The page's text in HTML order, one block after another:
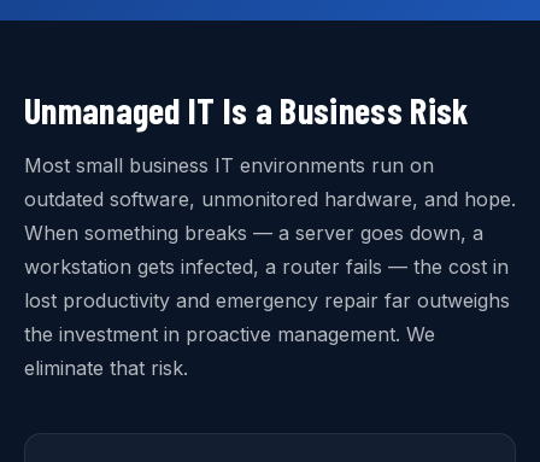
Unmanaged IT Is a Business Risk
Most small business IT environments run on
outdated software, unmonitored hardware, and hope.
When something breaks — a server goes down, a
workstation gets infected, a router fails — the cost in
lost productivity and emergency repair far outweighs
the investment in proactive management. We
eliminate that risk.